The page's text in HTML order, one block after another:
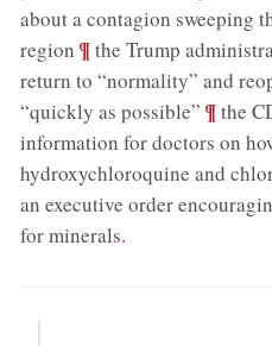
about a contagion sweeping
region ;¶the Trump
return to “normality” and
“quickly as possible” ;¶the
information for doctors on
hydroxychloroquine and
an executive order
for minerals.